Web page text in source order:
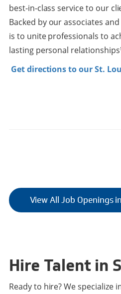
best-in-class service to our
Backed by our associates
is to unite professionals to
lasting personal
Get directions to our St.
View All Job Openings
Hire Talent in
Ready to hire? We specialize